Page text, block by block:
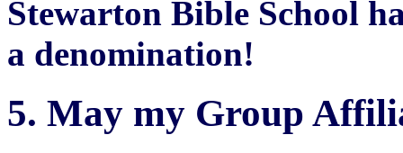
Stewarton Bible School
a denomination!
5. May my Group